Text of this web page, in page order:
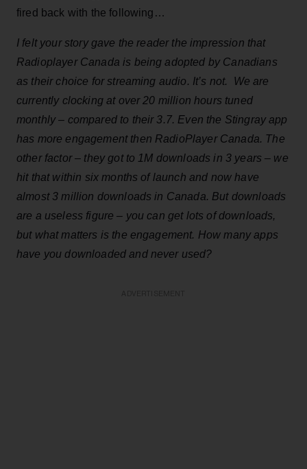
fired back with the following…
I felt your story gave the reader the impression that
Radioplayer Canada is being adopted by Canadians
as their choice for streaming audio. It’s not. We are
currently clocking at over 20 million hours tuned
monthly – compared to their 3.7. Even the Stingray app
has more engagement then RadioPlayer Canada. The
other factor – they got to 1M downloads in 3 years – we
hit that within six months of launch and now have
almost 3 million downloads in Canada. But downloads
are a useless figure – you can get lots of downloads,
but what matters is the engagement. How many apps
have you downloaded and never used?